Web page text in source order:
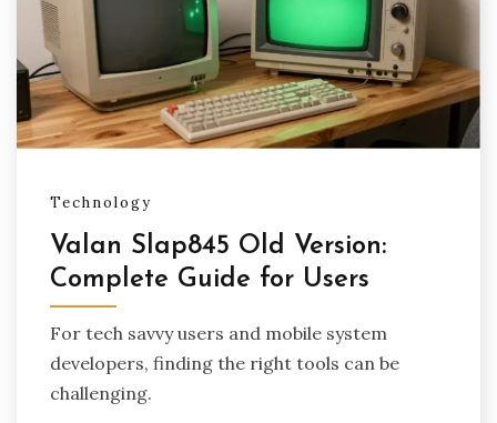
Technology
Valan Slap845 Old Version:
Complete Guide for Users
For tech savvy users and mobile system
developers, finding the right tools can be
challenging.